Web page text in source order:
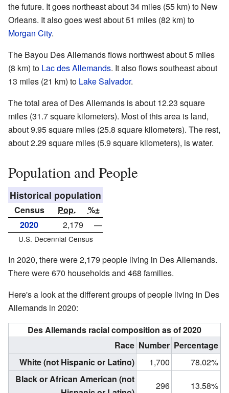
the future. It goes northeast about 34 miles (55 km) to New
Orleans. It also goes west about 51 miles (82 km) to
Morgan City.
The Bayou Des Allemands flows northwest about 5 miles
(8 km) to Lac des Allemands. It also flows southeast about
13 miles (21 km) to Lake Salvador.
The total area of Des Allemands is about 12.23 square
miles (31.7 square kilometers). Most of this area is land,
about 9.95 square miles (25.8 square kilometers). The rest,
about 2.29 square miles (5.9 square kilometers), is water.
Population and People
Historical population
Census Pop.
%±
2020
2,179 —
U.S. Decennial Census
In 2020, there were 2,179 people living in Des Allemands.
There were 670 households and 468 families.
Here's a look at the different groups of people living in Des
Allemands in 2020:
Des Allemands racial composition as of 2020
Race Number Percentage
White (not Hispanic or Latino)
1,700
78.02%
Black or African American (not
296
13.58%